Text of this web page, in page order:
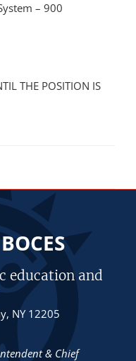
– 900
THE POSITION IS
BOCES
education and
NY 12205
& Chief